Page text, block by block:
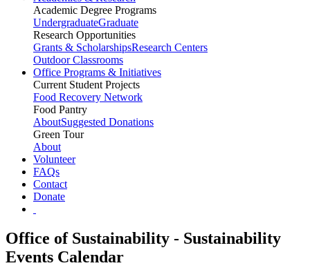
Academic Degree Programs
UndergraduateGraduate
Research Opportunities
Grants & ScholarshipsResearch Centers
Outdoor Classrooms
Office Programs & Initiatives
Current Student Projects
Food Recovery Network
Food Pantry
AboutSuggested Donations
Green Tour
About
Volunteer
FAQs
Contact
Donate
Office of Sustainability - Sustainability
Events Calendar